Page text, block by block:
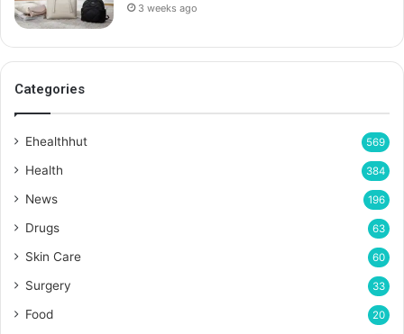
3 weeks ago
Categories
Ehealthhut 569
Health 384
News 196
Drugs 63
Skin Care 60
Surgery 33
Food 20